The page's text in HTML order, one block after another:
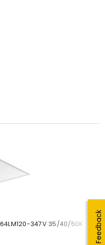
Feedback
347V 35/40/50K